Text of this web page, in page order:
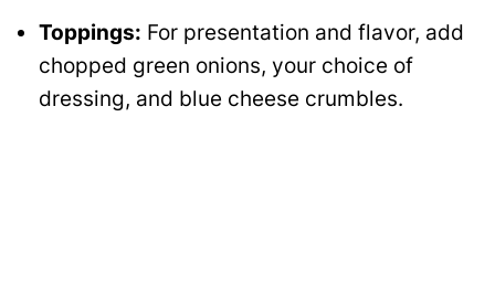
Toppings: For presentation and flavor, add
chopped green onions, your choice of
dressing, and blue cheese crumbles.